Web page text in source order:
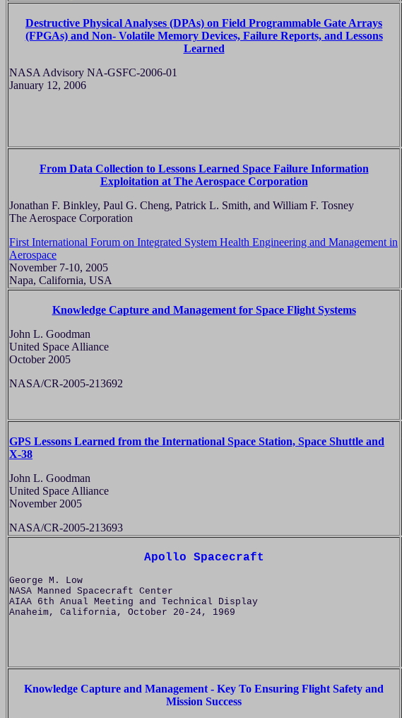
Destructive Physical Analyses (DPAs) on Field Programmable Gate Arrays
(FPGAs) and Non- Volatile Memory Devices, Failure Reports, and Lessons
Learned
NASA Advisory NA-GSFC-2006-01
January 12, 2006
From Data Collection to Lessons Learned Space Failure Information
Exploitation at The Aerospace Corporation
Jonathan F. Binkley, Paul G. Cheng, Patrick L. Smith, and William F. Tosney
The Aerospace Corporation
First International Forum on Integrated System Health Engineering and Management in
Aerospace
November 7-10, 2005
Napa, California, USA
Knowledge Capture and Management for Space Flight Systems
John L. Goodman
United Space Alliance
October 2005
NASA/CR-2005-213692
GPS Lessons Learned from the International Space Station, Space Shuttle and
X-38
John L. Goodman
United Space Alliance
November 2005
NASA/CR-2005-213693
Apollo Spacecraft
George M. Low
NASA Manned Spacecraft Center
AIAA 6th Anual Meeting and Technical Display
Anaheim, California, October 20-24, 1969
Knowledge Capture and Management - Key To Ensuring Flight Safety and
Mission Success